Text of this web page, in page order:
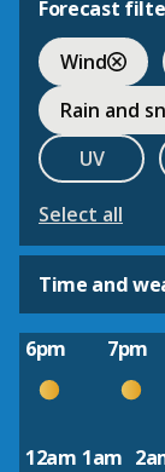
Forecast
Wind
Rain and
UV
Select all
Time and
6pm 7pm
12am 1am